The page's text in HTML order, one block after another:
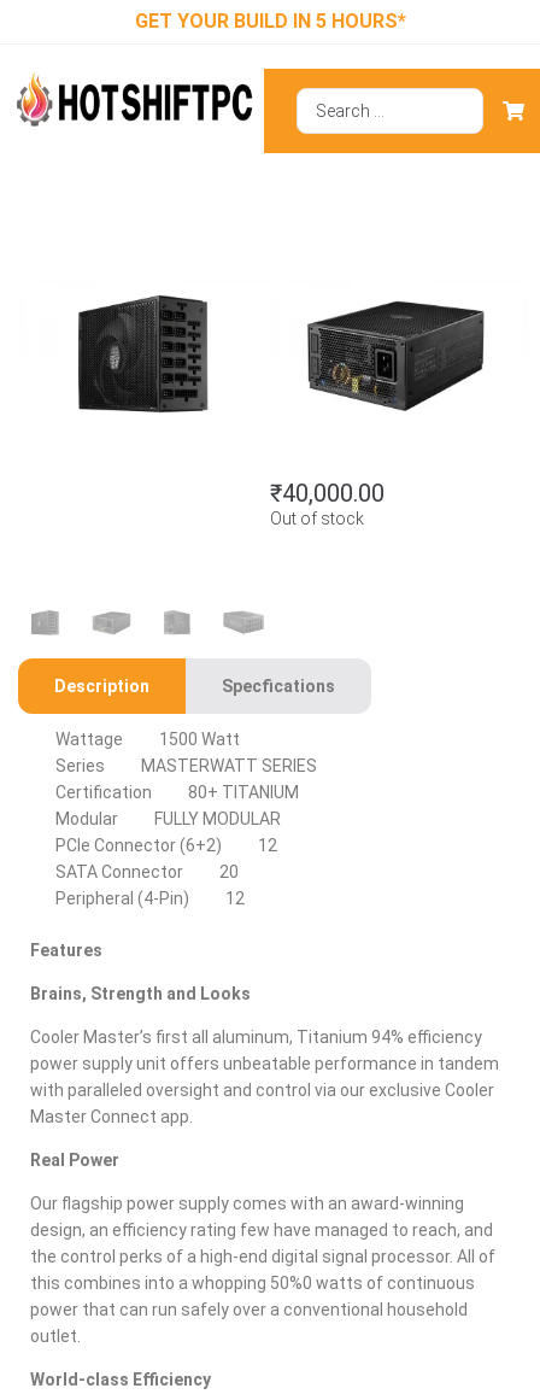
GET YOUR BUILD IN 5 HOURS*
Masterwatt
Maker 1500
₹40,000.00
Out of stock
Description Specfications
Wattage
1500 Watt
Series
MASTERWATT SERIES
Certification
80+ TITANIUM
Modular
FULLY MODULAR
PCIe Connector (6+2)
12
SATA Connector
20
Peripheral (4-Pin)
12
Features
Brains, Strength and Looks
Cooler Master’s first all aluminum, Titanium 94% efficiency
power supply unit offers unbeatable performance in tandem
with paralleled oversight and control via our exclusive Cooler
Master Connect app.
Real Power
Our flagship power supply comes with an award-winning
design, an efficiency rating few have managed to reach, and
the control perks of a high-end digital signal processor. All of
this combines into a whopping 50%0 watts of continuous
power that can run safely over a conventional household
outlet.
World-class Efficiency